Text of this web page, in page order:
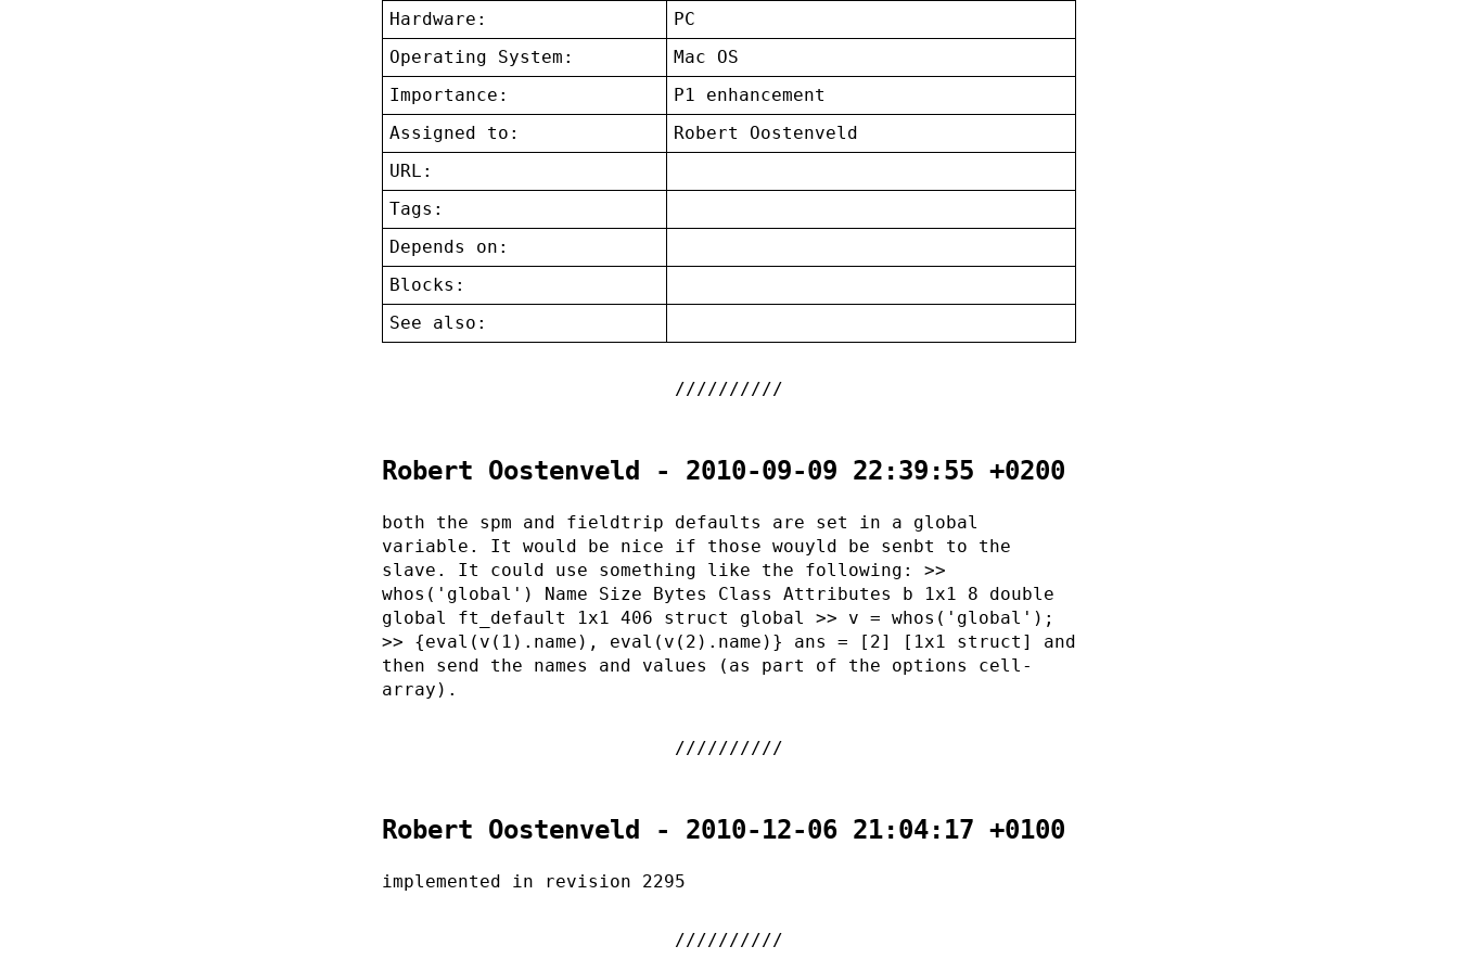
Hardware:
PC
Operating System:
Mac OS
Importance:
P1 enhancement
Assigned to:
Robert Oostenveld
URL:
Tags:
Depends on:
Blocks:
See also:
Robert Oostenveld - 2010-09-09 22:39:55 +0200
both the spm and fieldtrip defaults are set in a global
variable. It would be nice if those wouyld be senbt to the
slave. It could use something like the following: >>
whos('global') Name Size Bytes Class Attributes b 1x1 8 double
global ft_default 1x1 406 struct global >> v = whos('global');
>> {eval(v(1).name), eval(v(2).name)} ans = [2] [1x1 struct] and
then send the names and values (as part of the options cell-
array).
Robert Oostenveld - 2010-12-06 21:04:17 +0100
implemented in revision 2295